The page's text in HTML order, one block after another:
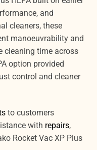
and
cleaners, these
manoeuvrability and
cleaning time across
option provided
control and cleaner
to customers
with repairs,
Rocket Vac XP Plus